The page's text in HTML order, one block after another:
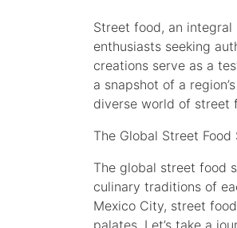
Street food, an
enthusiasts seeking
creations serve as a
a snapshot of a
diverse world of street
The Global Street Food
The global street food
culinary traditions of
Mexico City, street